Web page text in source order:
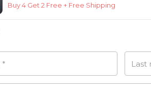
Buy 4 Get 2 Free + Free Shipping
* Last